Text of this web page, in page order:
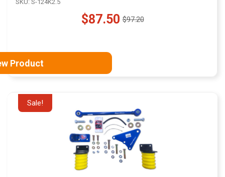
SKU: S-124K2.5
$87.50
Old$97.20
Product
Sale!